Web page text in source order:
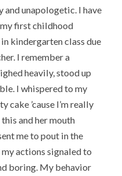
unapologetic. I have
first childhood
kindergarten class due
I remember a
heavily, stood up
I whispered to my
cake ’cause I’m really
and her mouth
me to pout in the
actions signaled to
boring. My behavior